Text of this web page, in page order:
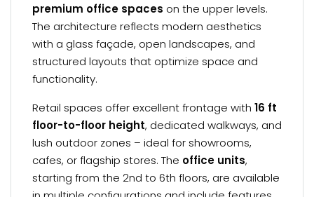
premium office spaces on the upper levels.
The architecture reflects modern aesthetics
with a glass façade, open landscapes, and
structured layouts that optimize space and
functionality.
Retail spaces offer excellent frontage with 16 ft
floor-to-floor height, dedicated walkways, and
lush outdoor zones – ideal for showrooms,
cafes, or flagship stores. The office units,
starting from the 2nd to 6th floors, are available